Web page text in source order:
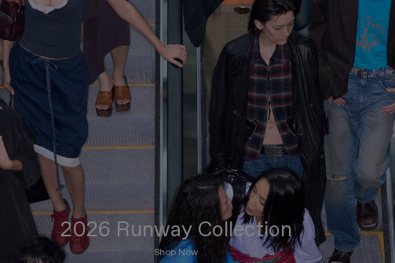
2026 Runway Collection
Shop Now